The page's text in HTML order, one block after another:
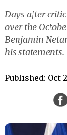
Days after
over the
Benjamin
his statements.
Published: Oct